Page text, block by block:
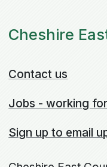
Cheshire
Contact us
Jobs - working
Sign up to email